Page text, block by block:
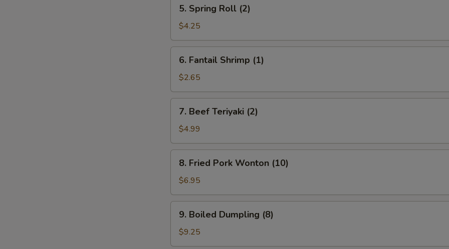
Spring
Roll
(2)
5. Spring Roll (2)
$4.25
Fantail
Shrimp
(1)
6. Fantail Shrimp (1)
$2.65
Beef
Teriyaki
(2)
7. Beef Teriyaki (2)
$4.99
Fried
Pork
Wonton
(10)
8. Fried Pork Wonton (10)
$6.95
Boiled
Dumpling
(8)
9. Boiled Dumpling (8)
$9.25